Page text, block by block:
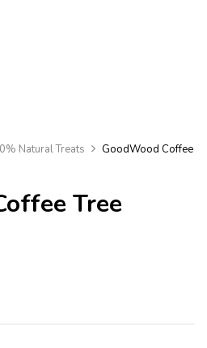
Natural Treats
GoodWood Coffee
Tree